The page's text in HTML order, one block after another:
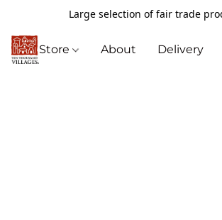
Large selection of fair trade
Store About Delivery